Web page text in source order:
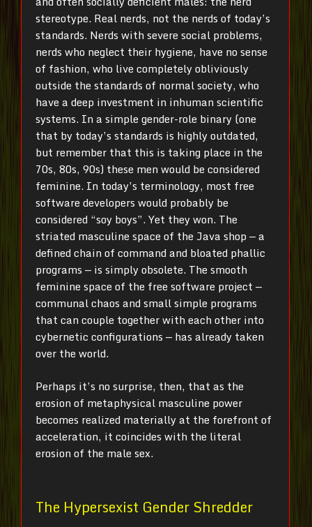
stereotype. Real nerds, not the nerds of today’s
standards. Nerds with severe social problems,
nerds who neglect their hygiene, have no sense
of fashion, who live completely obliviously
outside the standards of normal society, who
have a deep investment in inhuman scientific
systems. In a simple gender-role binary (one
that by today’s standards is highly outdated,
but remember that this is taking place in the
70s, 80s, 90s) these men would be considered
feminine. In today’s terminology, most free
software developers would probably be
considered “soy boys”. Yet they won. The
striated masculine space of the Java shop — a
defined chain of command and bloated phallic
programs — is simply obsolete. The smooth
feminine space of the free software project —
communal chaos and small simple programs
that can couple together with each other into
cybernetic configurations — has already taken
over the world.
Perhaps it’s no surprise, then, that as the
erosion of metaphysical masculine power
becomes realized materially at the forefront of
acceleration, it coincides with the literal
erosion of the male sex.
The Hypersexist Gender Shredder